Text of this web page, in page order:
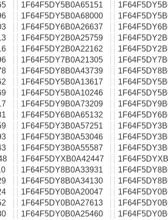
1F64F5DY5B0A65151
1F64F5DY5B0A68000
1F64F5DY6B0A26637
1F64F5DY2B0A25759
1F64F5DY2B0A22162
1F64F5DY7B0A21305
1F64F5DY8B0A43739
1F64F5DY5B0A13617
1F64F5DY5B0A10246
1F64F5DY9B0A73209
1F64F5DY6B0A65132
1F64F5DY3B0A57251
1F64F5DY3B0A53046
1F64F5DY3B0A55587
1F64F5DYXB0A42447
1F64F5DY8B0A33931
1F64F5DY8B0A34130
1F64F5DY0B0A20047
1F64F5DY0B0A27613
1F64F5DY0B0A25460